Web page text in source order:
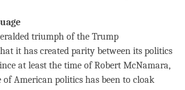
triumph of the Trump
it has created parity between its politics
at least the time of Robert McNamara,
American politics has been to cloak